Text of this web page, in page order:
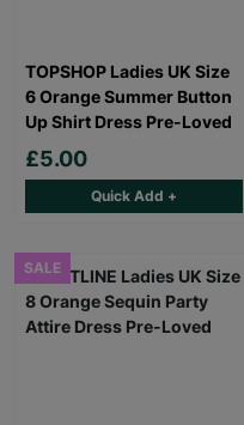
TOPSHOP Ladies UK Size
6 Orange Summer Button
Up Shirt Dress Pre-Loved
£5.00
Quick Add +
SALE